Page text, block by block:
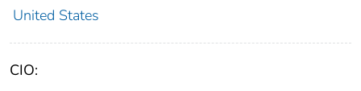
United States
CIO: